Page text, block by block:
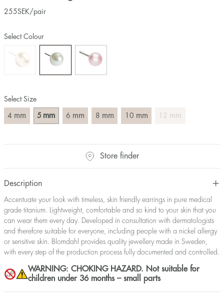
255SEK /pair
Select Size
4 mm 5 mm 6 mm 8 mm 10 mm 12 mm
Select Colour
Store finder
Description
Accentuate your look with timeless, skin friendly earrings in pure medical
grade titanium. Lightweight, comfortable and so kind to your skin that you
can wear them every day. Developed in consultation with dermatologists
and therefore suitable for everyone, including people with a nickel allergy
or sensitive skin. Blomdahl provides quality jewellery made in Sweden,
with every step of the production process fully documented and controlled.
WARNING: CHOKING HAZARD. Not suitable for
children under 36 months – small parts